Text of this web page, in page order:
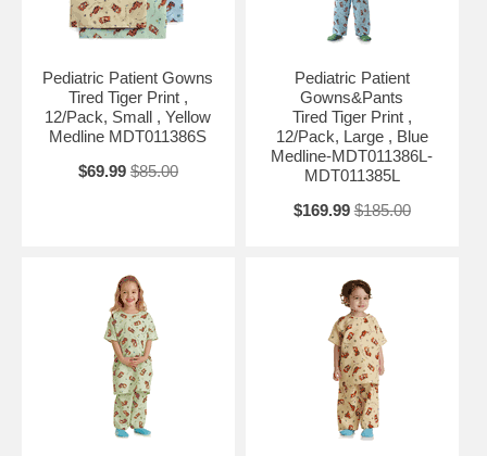
Pediatric Patient Gowns
Tired Tiger Print ,
12/Pack, Small , Yellow
Medline MDT011386S
$69.99 $85.00
Pediatric Patient
Gowns&Pants
Tired Tiger Print ,
12/Pack, Large , Blue
Medline-MDT011386L-
MDT011385L
$169.99 $185.00